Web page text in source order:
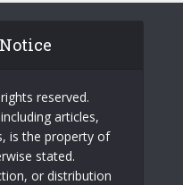
reserved.
articles,
is the property of
stated.
or distribution